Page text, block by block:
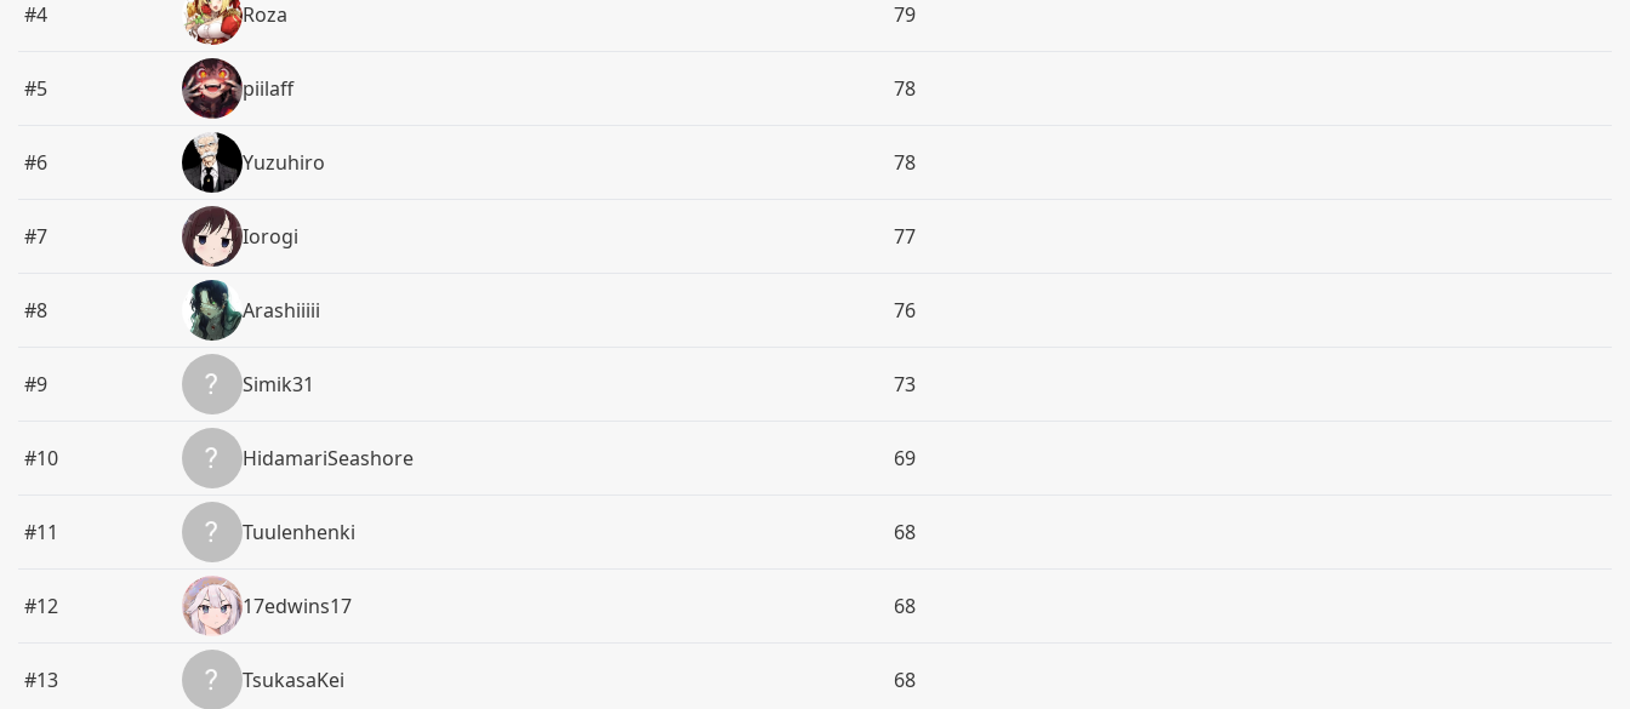
#4 Roza 79
#5 piilaff 78
#6 Yuzuhiro 78
#7 Iorogi 77
#8 Arashiiiii 76
#9 Simik31 73
#10 HidamariSeashore 69
#11 Tuulenhenki 68
#12 17edwins17 68
#13 TsukasaKei 68